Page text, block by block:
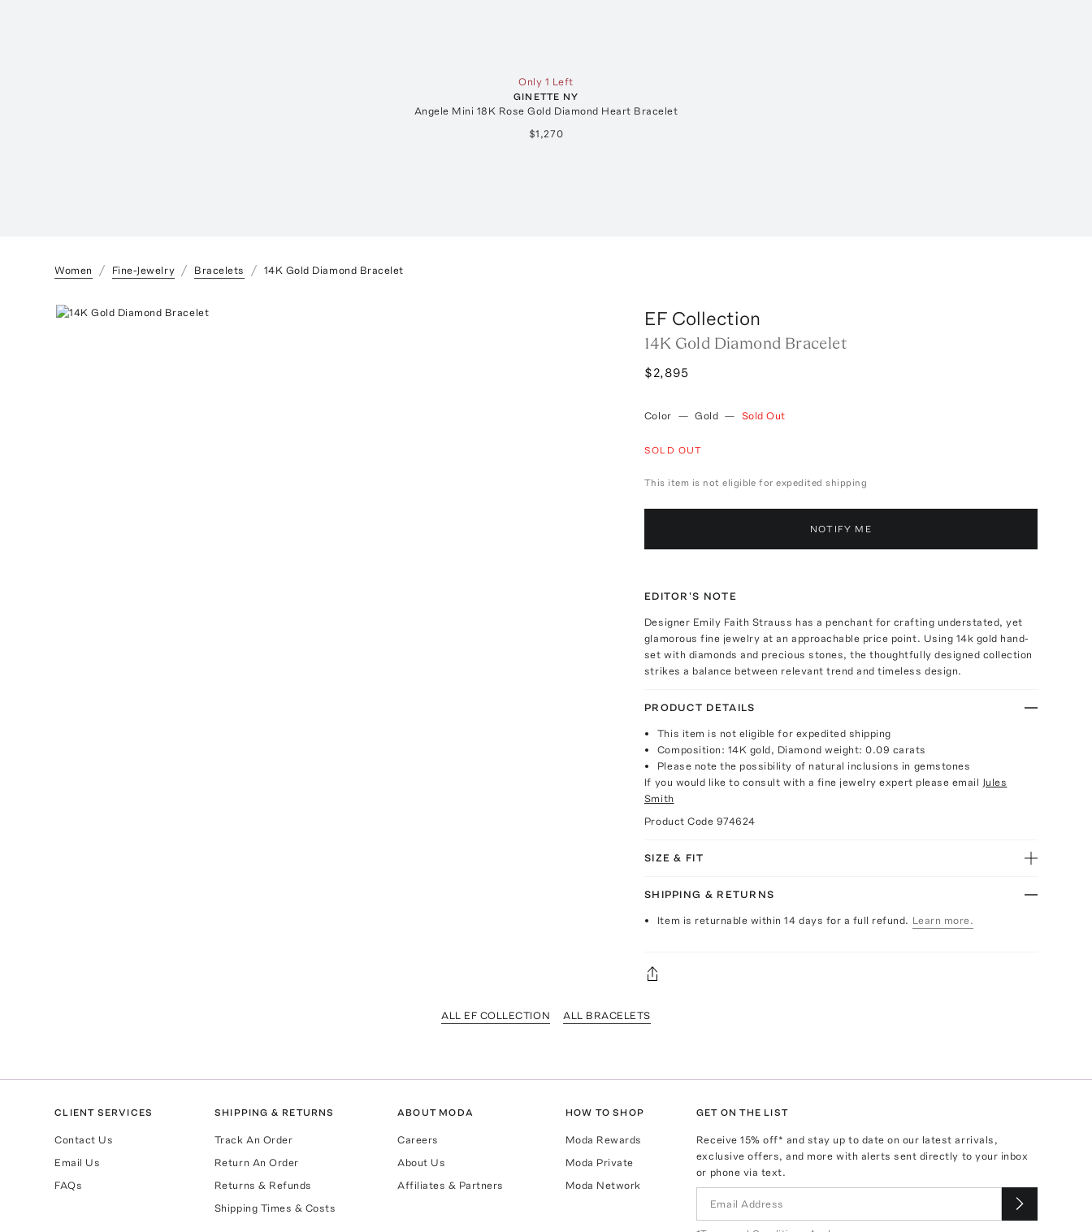
Only 1 Left
GINETTE NY
Angele Mini 18K Rose Gold Diamond Heart Bracelet
$1,270
Women Fine-Jewelry Bracelets 14K Gold Diamond Bracelet
EF Collection
14K Gold Diamond Bracelet
$2,895
Color — Gold — Sold Out
SOLD OUT
This item is not eligible for expedited shipping
NOTIFY ME
EDITOR'S NOTE
Designer Emily Faith Strauss has a penchant for crafting understated, yet
glamorous fine jewelry at an approachable price point. Using 14k gold hand-
set with diamonds and precious stones, the thoughtfully designed collection
strikes a balance between relevant trend and timeless design.
PRODUCT DETAILS
This item is not eligible for expedited shipping
Composition: 14K gold, Diamond weight: 0.09 carats
Please note the possibility of natural inclusions in gemstones
If you would like to consult with a fine jewelry expert please email Jules
Smith
Product Code 974624
SIZE & FIT
SHIPPING & RETURNS
Item is returnable within 14 days for a full refund. Learn more.
ALL EF COLLECTION ALL BRACELETS
CLIENT SERVICES
Contact Us
Email Us
FAQs
SHIPPING & RETURNS
Track An Order
Return An Order
Returns & Refunds
Shipping Times & Costs
ABOUT MODA
Careers
About Us
Affiliates & Partners
HOW TO SHOP
Moda Rewards
Moda Private
Moda Network
GET ON THE LIST
Receive15% off* and stay up to date on our latest arrivals,
exclusive offers, and more with alerts sent directly to your inbox
or phone via text.